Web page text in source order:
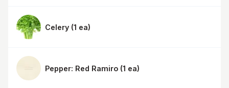
Celery (1 ea)
Pepper: Red Ramiro (1 ea)